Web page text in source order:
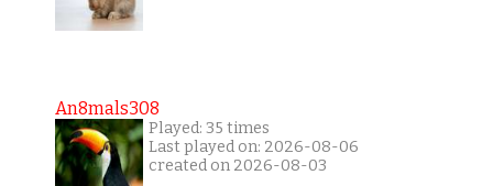
An8mals308
Played: 35 times
Last played on: 2026-08-06
created on 2026-08-03